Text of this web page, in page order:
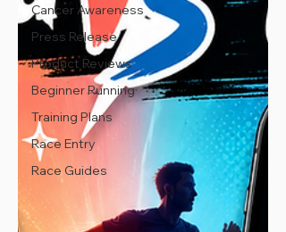
Cancer Awareness
Press Release
Product Reviews
Beginner Running
Training Plans
Race Entry
Race Guides